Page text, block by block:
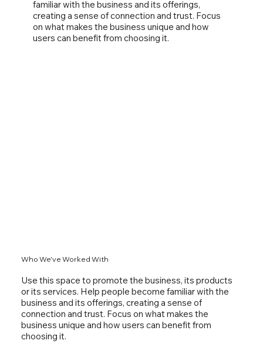
familiar with the business and its offerings,
creating a sense of connection and trust. Focus
on what makes the business unique and how
users can benefit from choosing it.
Use this space to promote the business, its products
or its services. Help people become familiar with the
business and its offerings, creating a sense of
connection and trust. Focus on what makes the
business unique and how users can benefit from
choosing it.
Who We've Worked With